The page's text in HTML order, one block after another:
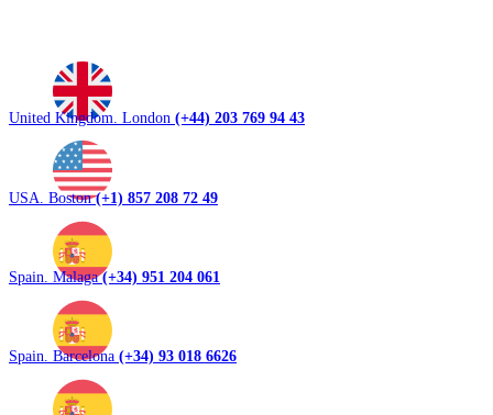
United Kingdom. London (+44) 203 769 94 43
USA. Boston(+1) 857 208 72 49
Spain. Malaga(+34) 951 204 061
Spain. Barcelona (+34) 93 018 6626